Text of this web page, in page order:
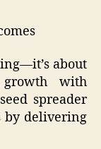
about
growth with
spreader
by delivering